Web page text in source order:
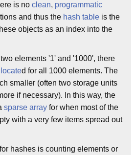
is no clean, programmatic
and thus the hash table is the
objects as an index into the
elements '1' and '1000', there
d for all 1000 elements. The
smaller (often two storage units
if necessary). In this way, the
sparse array for when most of the
with a very few items spread out
hashes is counting elements or